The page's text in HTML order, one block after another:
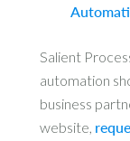
Salient
automation
business
website,